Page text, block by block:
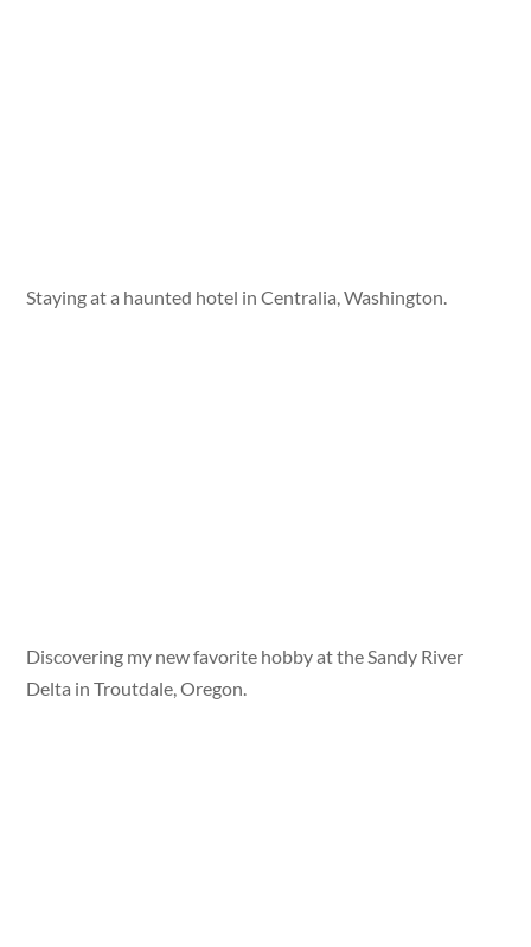
Staying at a haunted hotel in Centralia, Washington.
Discovering my new favorite hobby at the Sandy River
Delta in Troutdale, Oregon.